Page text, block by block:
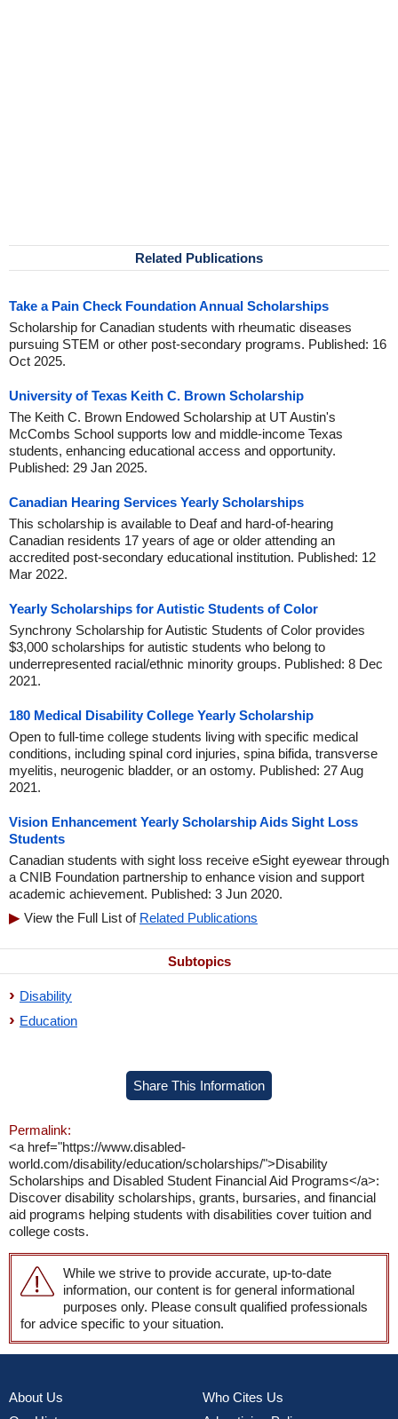
Related Publications
Take a Pain Check Foundation Annual Scholarships
Scholarship for Canadian students with rheumatic diseases
pursuing STEM or other post-secondary programs. Published: 16
Oct 2025.
University of Texas Keith C. Brown Scholarship
The Keith C. Brown Endowed Scholarship at UT Austin's
McCombs School supports low and middle-income Texas
students, enhancing educational access and opportunity.
Published: 29 Jan 2025.
Canadian Hearing Services Yearly Scholarships
This scholarship is available to Deaf and hard-of-hearing
Canadian residents 17 years of age or older attending an
accredited post-secondary educational institution. Published: 12
Mar 2022.
Yearly Scholarships for Autistic Students of Color
Synchrony Scholarship for Autistic Students of Color provides
$3,000 scholarships for autistic students who belong to
underrepresented racial/ethnic minority groups. Published: 8 Dec
2021.
180 Medical Disability College Yearly Scholarship
Open to full-time college students living with specific medical
conditions, including spinal cord injuries, spina bifida, transverse
myelitis, neurogenic bladder, or an ostomy. Published: 27 Aug
2021.
Vision Enhancement Yearly Scholarship Aids Sight Loss
Students
Canadian students with sight loss receive eSight eyewear through
a CNIB Foundation partnership to enhance vision and support
academic achievement. Published: 3 Jun 2020.
View the Full List of Related Publications
Subtopics
Disability
Education
Share This Information
Permalink:
<a href="https://www.disabled-
world.com/disability/education/scholarships/">Disability
Scholarships and Disabled Student Financial Aid Programs</a>:
Discover disability scholarships, grants, bursaries, and financial
aid programs helping students with disabilities cover tuition and
college costs.
While we strive to provide accurate, up-to-date
information, our content is for general informational
purposes only. Please consult qualified professionals
for advice specific to your situation.
About Us
Who Cites Us